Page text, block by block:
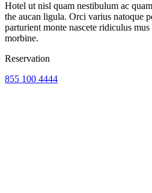
Hotel ut nisl quam nestibulum ac
the aucan ligula. Orci varius natoque
parturient monte nascete ridiculus
morbine.
Reservation
855 100 4444